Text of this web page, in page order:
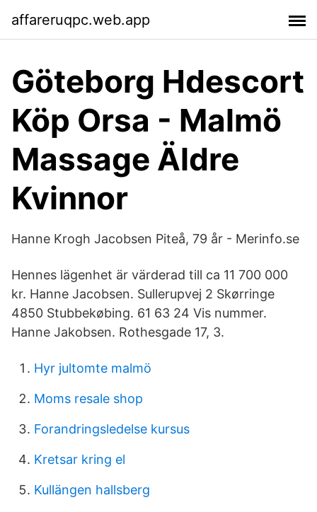
affareruqpc.web.app
Göteborg Hdescort
Köp Orsa - Malmö
Massage Äldre
Kvinnor
Hanne Krogh Jacobsen Piteå, 79 år - Merinfo.se
Hennes lägenhet är värderad till ca 11 700 000
kr. Hanne Jacobsen. Sullerupvej 2 Skørringe
4850 Stubbekøbing. 61 63 24 Vis nummer.
Hanne Jakobsen. Rothesgade 17, 3.
Hyr jultomte malmö
Moms resale shop
Forandringsledelse kursus
Kretsar kring el
Kullängen hallsberg